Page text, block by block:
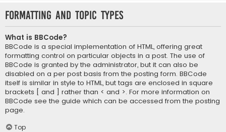
Formatting and Topic Types
What is BBCode?
BBCode is a special implementation of HTML, offering great
formatting control on particular objects in a post. The use of
BBCode is granted by the administrator, but it can also be
disabled on a per post basis from the posting form. BBCode
itself is similar in style to HTML, but tags are enclosed in square
brackets [ and ] rather than < and >. For more information on
BBCode see the guide which can be accessed from the posting
page.
Top